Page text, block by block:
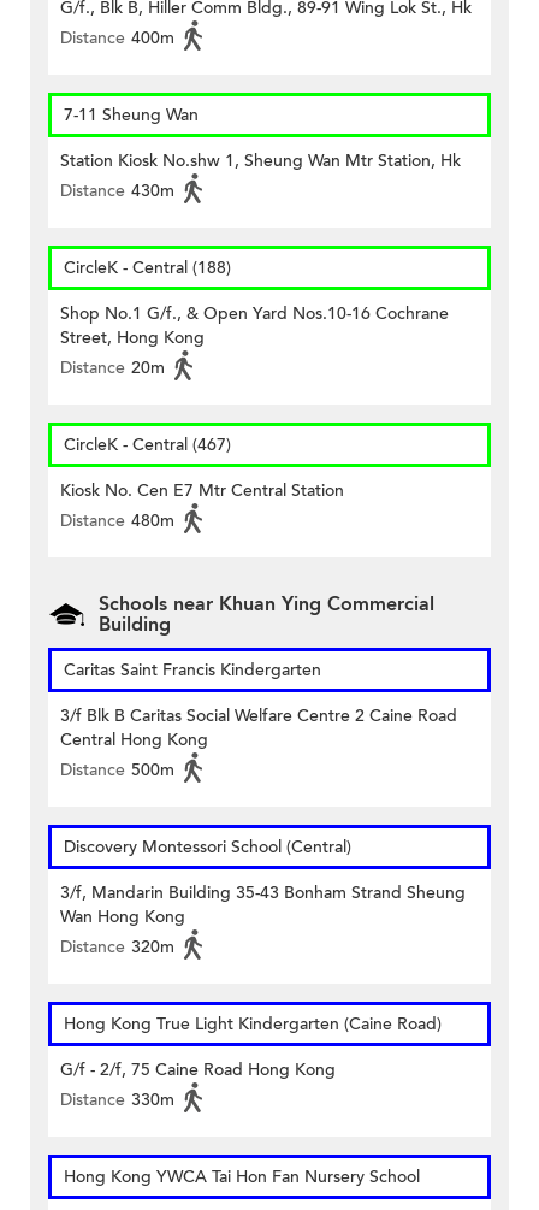
G/f., Blk B, Hiller Comm Bldg., 89-91 Wing Lok St., Hk
Distance 400m
7-11 Sheung Wan
Station Kiosk No.shw 1, Sheung Wan Mtr Station, Hk
Distance 430m
CircleK - Central (188)
Shop No.1 G/f., & Open Yard Nos.10-16 Cochrane
Street, Hong Kong
Distance 20m
CircleK - Central (467)
Kiosk No. Cen E7 Mtr Central Station
Distance 480m
Schools near Khuan Ying Commercial
Building
Caritas Saint Francis Kindergarten
3/f Blk B Caritas Social Welfare Centre 2 Caine Road
Central Hong Kong
Distance 500m
Discovery Montessori School (Central)
3/f, Mandarin Building 35-43 Bonham Strand Sheung
Wan Hong Kong
Distance 320m
Hong Kong True Light Kindergarten (Caine Road)
G/f - 2/f, 75 Caine Road Hong Kong
Distance 330m
Hong Kong YWCA Tai Hon Fan Nursery School